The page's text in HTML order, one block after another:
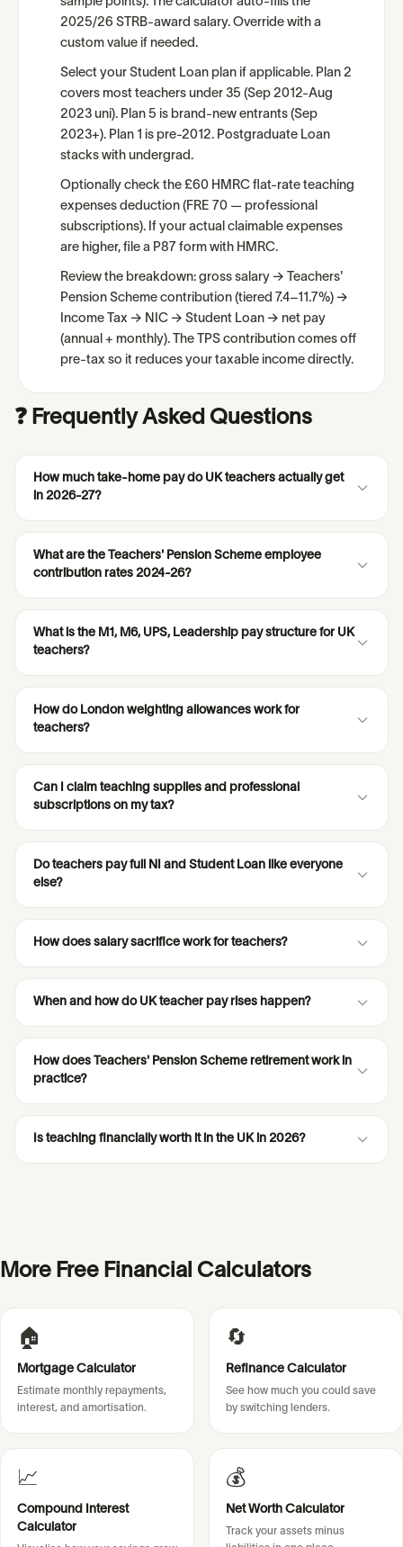
2025/26 STRB-award salary. Override with a
custom value if needed.
Select your Student Loan plan if applicable. Plan 2
covers most teachers under 35 (Sep 2012-Aug
2023 uni). Plan 5 is brand-new entrants (Sep
2023+). Plan 1 is pre-2012. Postgraduate Loan
stacks with undergrad.
Optionally check the £60 HMRC flat-rate teaching
expenses deduction (FRE 70 — professional
subscriptions). If your actual claimable expenses
are higher, file a P87 form with HMRC.
Review the breakdown: gross salary → Teachers'
Pension Scheme contribution (tiered 7.4–11.7%) →
Income Tax → NIC → Student Loan → net pay
(annual + monthly). The TPS contribution comes off
pre-tax so it reduces your taxable income directly.
❓ Frequently Asked Questions
How much take-home pay do UK teachers actually get
in 2026-27?
What are the Teachers' Pension Scheme employee
contribution rates 2024-26?
What is the M1, M6, UPS, Leadership pay structure for UK
teachers?
How do London weighting allowances work for
teachers?
Can I claim teaching supplies and professional
subscriptions on my tax?
Do teachers pay full NI and Student Loan like everyone
else?
How does salary sacrifice work for teachers?
When and how do UK teacher pay rises happen?
How does Teachers' Pension Scheme retirement work in
practice?
Is teaching financially worth it in the UK in 2026?
More Free Financial Calculators
🏠
Mortgage Calculator
Estimate monthly repayments,
interest, and amortisation.
🔄
Refinance Calculator
See how much you could save
by switching lenders.
📈
Compound Interest
Calculator
💰
Net Worth Calculator
Track your assets minus